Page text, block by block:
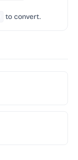
to convert.